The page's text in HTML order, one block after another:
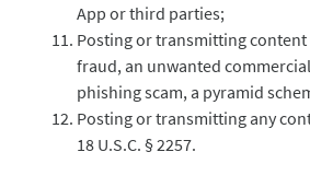
App or third parties;
Posting or transmitting
fraud, an unwanted
phishing scam, a pyramid
Posting or transmitting any
18 U.S.C. § 2257.